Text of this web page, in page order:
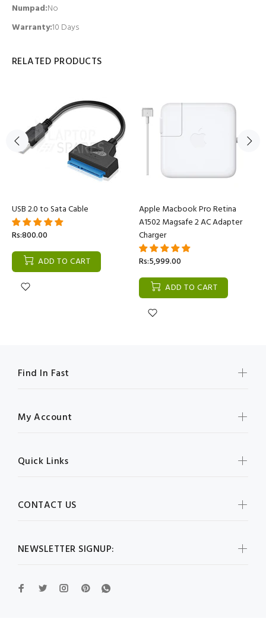
Numpad:No
Warranty:10 Days
RELATED PRODUCTS
USB 2.0 to Sata Cable
Rs:800.00
ADD TO CART
Apple Macbook Pro Retina
A1502 Magsafe 2 AC Adapter
Charger
Rs:5,999.00
ADD TO CART
NEWSLETTER SIGNUP:
Find In Fast
My Account
Quick Links
CONTACT US